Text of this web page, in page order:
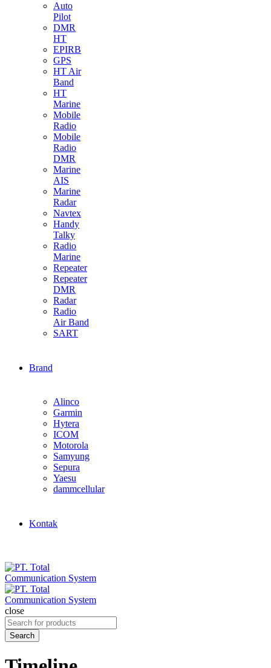
Auto
Pilot
DMR
HT
EPIRB
GPS
HT Air
Band
HT
Marine
Mobile
Radio
Mobile
Radio
DMR
Marine
AIS
Marine
Radar
Navtex
Handy
Talky
Radio
Marine
Repeater
Repeater
DMR
Radar
Radio
Air Band
SART
Brand
Alinco
Garmin
Hytera
ICOM
Motorola
Samyung
Sepura
Yaesu
dammcellular
Kontak
close
Search
for:
Search